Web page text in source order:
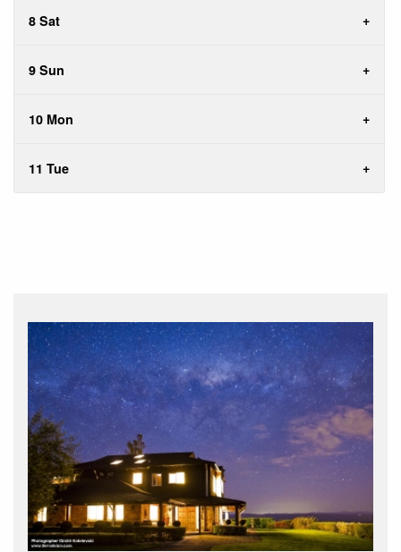
8 Sat
9 Sun
10 Mon
11 Tue